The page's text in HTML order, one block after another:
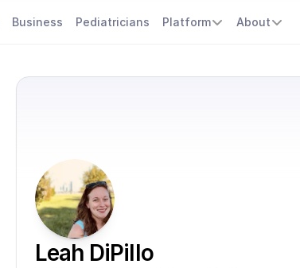
Business Pediatricians Platform About
Leah DiPillo